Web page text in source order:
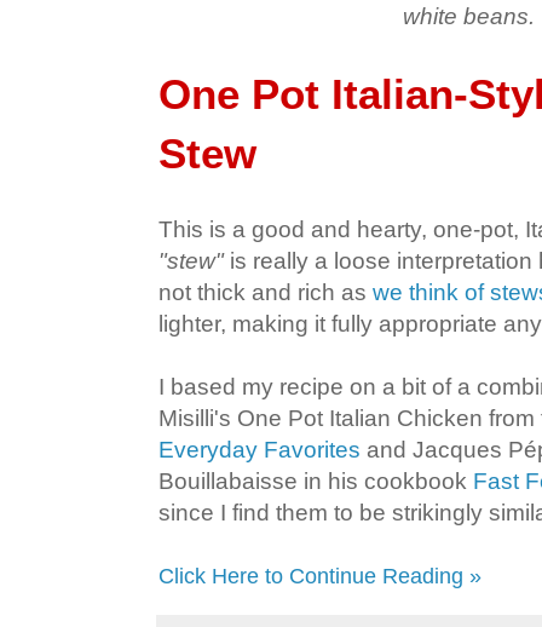
white beans.
One Pot Italian-
Stew
This is a good and hearty, one-pot,
"stew"is really a loose interpretation
not thick and rich as we think of
lighter, making it fully appropriate
I based my recipe on a bit of a
Misilli's One Pot Italian Chicken
Everyday Favorites and Jacques
Bouillabaisse in his cookbook Fast
since I find them to be strikingly
Click Here to Continue Reading »